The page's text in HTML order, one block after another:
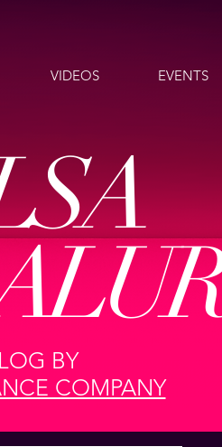
VIDEOS EVENTS
BY
COMPANY